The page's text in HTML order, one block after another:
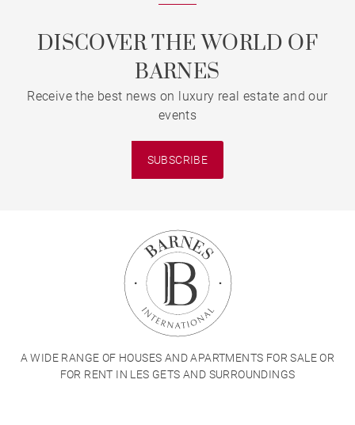
DISCOVER THE WORLD OF
BARNES
Receive the best news on luxury real estate and our
events
SUBSCRIBE
A WIDE RANGE OF HOUSES AND APARTMENTS FOR SALE OR
FOR RENT IN LES GETS AND SURROUNDINGS